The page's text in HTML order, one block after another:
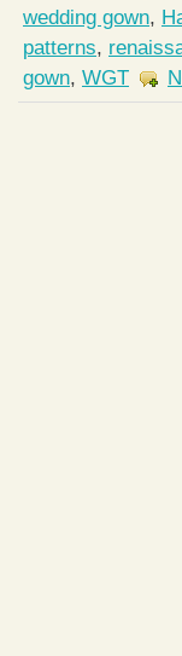
wedding gown,
patterns,
gown, WGT